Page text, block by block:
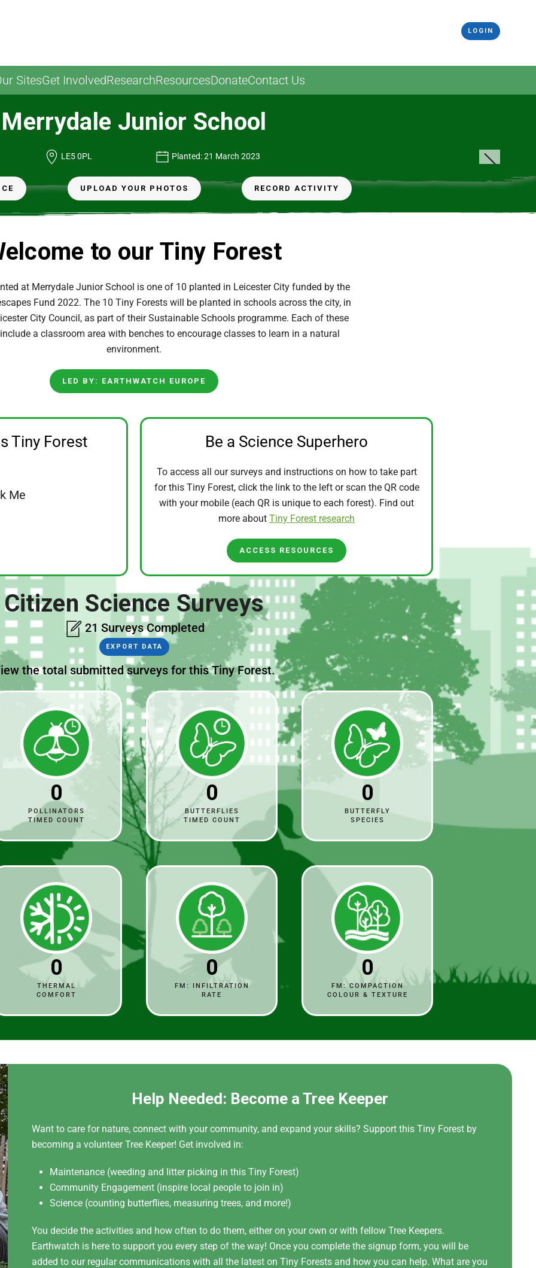
LOGIN
SitesGet InvolvedResearchResourcesDonateContact Us
Merrydale Junior School
LE5 0PL Planted: 21 March 2023
UPLOAD YOUR PHOTOS RECORD ACTIVITY
to our Tiny Forest
at Merrydale Junior School is one of 10 planted in Leicester City funded by the
Fund 2022. The 10 Tiny Forests will be planted in schools across the city, in
City Council, as part of their Sustainable Schools programme. Each of these
a classroom area with benches to encourage classes to learn in a natural
environment.
LED BY: EARTHWATCH EUROPE
Tiny Forest
Me
Be a Science Superhero
To access all our surveys and instructions on how to take part
for this Tiny Forest, click the link to the left or scan the QR code
with your mobile (each QR is unique to each forest). Find out
more about Tiny Forest research
ACCESS RESOURCES
Citizen Science Surveys
21 Surveys Completed
EXPORT DATA
the total submitted surveys for this Tiny Forest.
0
POLLINATORS
TIMED COUNT
0
BUTTERFLIES
TIMED COUNT
0
BUTTERFLY
SPECIES
0
THERMAL
COMFORT
0
FM: INFILTRATION
RATE
0
FM: COMPACTION
COLOUR & TEXTURE
Help Needed: Become a Tree Keeper
Want to care for nature, connect with your community, and expand your skills? Support this Tiny Forest by
becoming a volunteer Tree Keeper! Get involved in:
Maintenance (weeding and litter picking in this Tiny Forest)
Community Engagement (inspire local people to join in)
Science (counting butterflies, measuring trees, and more!)
You decide the activities and how often to do them, either on your own or with fellow Tree Keepers.
Earthwatch is here to support you every step of the way! Once you complete the signup form, you will be
added to our regular communications with all the latest on Tiny Forests and how you can help. What are you